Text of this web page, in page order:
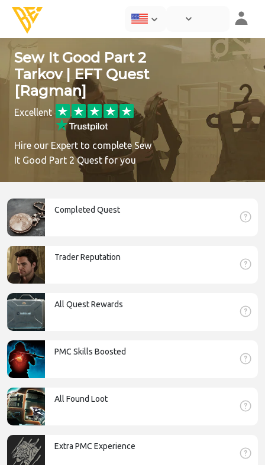
Sew It Good Part 2
Tarkov | EFT Quest
[Ragman]
Excellent
Hire our Expert to complete Sew
It Good Part 2 Quest for you
Completed Quest
Trader Reputation
All Quest Rewards
PMC Skills Boosted
All Found Loot
Extra PMC Experience